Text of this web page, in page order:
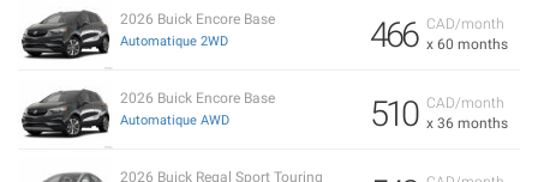
CAD/month
x 60 months
466
2026 Buick Encore Base
Automatique 2WD
CAD/month
x 36 months
510
2026 Buick Encore Base
Automatique AWD
2026 Buick Regal Sport Touring